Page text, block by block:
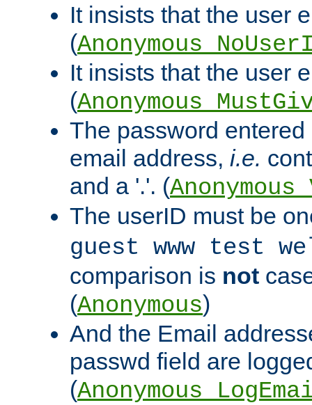
It insists that the user
(
It insists that the user
(
The password
email address, i.e.
and a '.'. (
The userID must be
guest www test
comparison is not
(Anonymous)
And the Email
passwd field are
(